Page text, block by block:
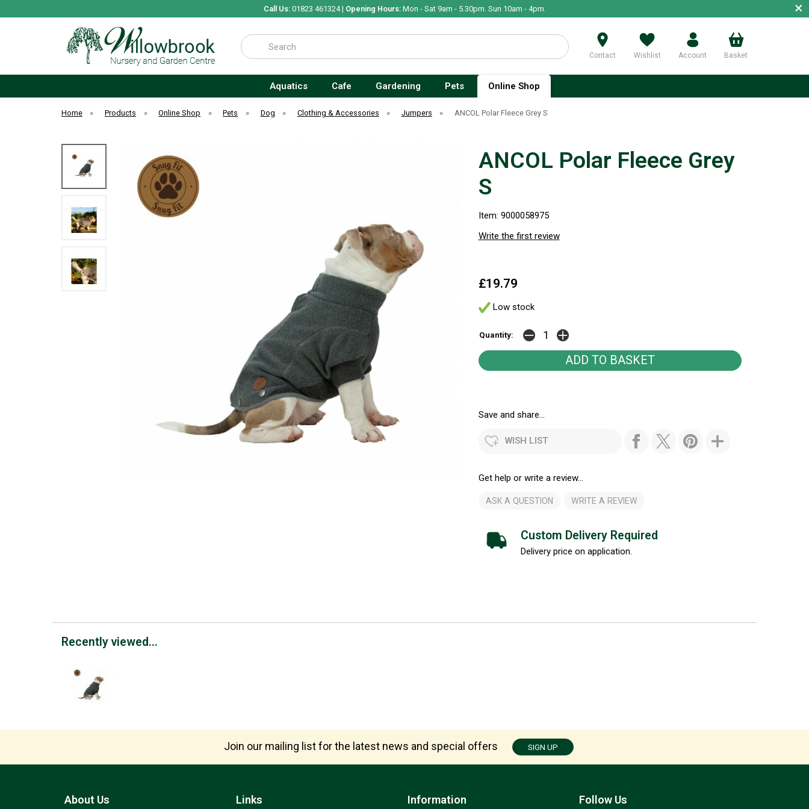
Call Us:01823 461324 | Opening Hours:Mon - Sat 9am - 5.30pm. Sun 10am - 4pm. ×
Search
Contact Wishlist Account Basket
Aquatics Cafe Gardening Pets Online Shop
Home » Products » Online Shop » Pets » Dog » Clothing & Accessories » Jumpers » ANCOL Polar Fleece Grey S
ANCOL Polar Fleece Grey
S
Item: 9000058975
Write the first review
£19.79
Low stock
Quantity:
Save and share...
WISH LIST
Get help or write a review...
ASK A QUESTION WRITE A REVIEW
Custom Delivery Required
Delivery price on application.
Recently viewed...
Join our mailing list for the latest news and special offers SIGN UP
About Us Information
Links Follow Us